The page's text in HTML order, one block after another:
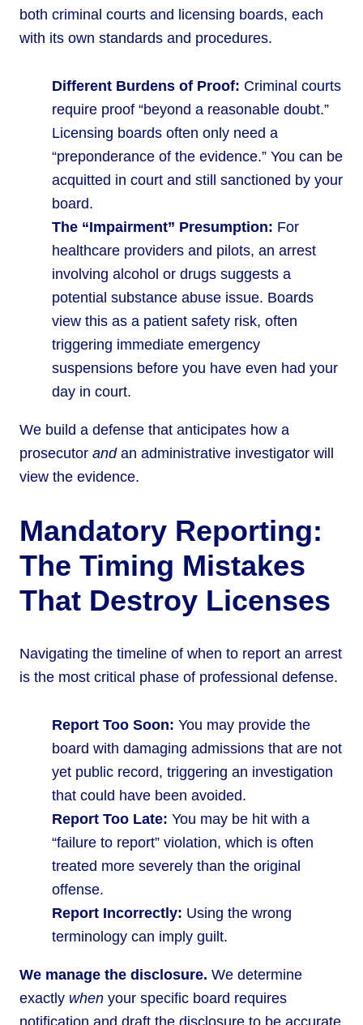
both criminal courts and licensing boards, each
with its own standards and procedures.
Different Burdens of Proof: Criminal courts
require proof “beyond a reasonable doubt.”
Licensing boards often only need a
“preponderance of the evidence.” You can be
acquitted in court and still sanctioned by your
board.
The “Impairment” Presumption: For
healthcare providers and pilots, an arrest
involving alcohol or drugs suggests a
potential substance abuse issue. Boards
view this as a patient safety risk, often
triggering immediate emergency
suspensions before you have even had your
day in court.
We build a defense that anticipates how a
prosecutor andan administrative investigator will
view the evidence.
Mandatory Reporting:
The Timing Mistakes
That Destroy Licenses
Navigating the timeline of when to report an arrest
is the most critical phase of professional defense.
Report Too Soon: You may provide the
board with damaging admissions that are not
yet public record, triggering an investigation
that could have been avoided.
Report Too Late: You may be hit with a
“failure to report” violation, which is often
treated more severely than the original
offense.
Report Incorrectly: Using the wrong
terminology can imply guilt.
We manage the disclosure. We determine
exactly when your specific board requires
notification and draft the disclosure to be accurate